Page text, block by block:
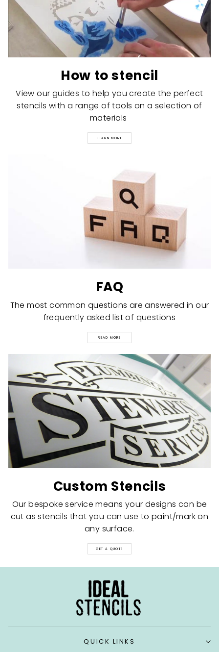
How to stencil
View our guides to help you create the perfect
stencils with a range of tools on a selection of
materials
LEARN MORE
FAQ
The most common questions are answered in our
frequently asked list of questions
READ MORE
Custom Stencils
Our bespoke service means your designs can be
cut as stencils that you can use to paint/mark on
any surface.
GET A QUOTE
QUICK LINKS